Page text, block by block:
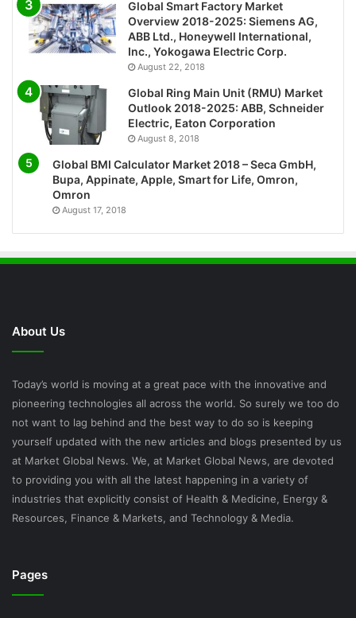
Global Smart Factory Market
Overview 2018-2025: Siemens AG,
ABB Ltd., Honeywell International,
Inc., Yokogawa Electric Corp.
August 22, 2018
Global Ring Main Unit (RMU) Market
Outlook 2018-2025: ABB, Schneider
Electric, Eaton Corporation
August 8, 2018
Global BMI Calculator Market 2018 – Seca GmbH,
Bupa, Appinate, Apple, Smart for Life, Omron,
Omron
August 17, 2018
About Us
Today’s world is moving at a great pace with the innovative and
pioneering technologies all across the world. So surely we too do
not want to lag behind and the best way to do so is keeping
yourself updated with the new articles and blogs presented by us
at Market Global News. We, at Market Global News, are devoted
to providing you with all the latest happening in a variety of
industries that explicitly consist of Health & Medicine, Energy &
Resources, Finance & Markets, and Technology & Media.
Pages